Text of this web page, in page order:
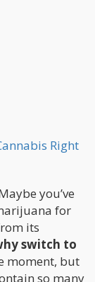
Right
you’ve
for
its
switch to
moment, but
so many